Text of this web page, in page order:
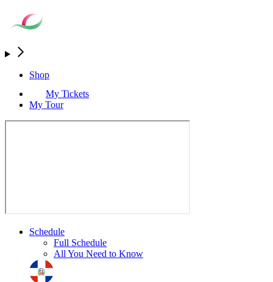
Shop
My Tickets
My Tour
Schedule
Full Schedule
All You Need to Know